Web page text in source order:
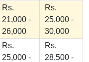
Rs.
21,000 -
26,000
Rs.
25,000 -
30,000
Rs.
25,000 -
Rs.
28,500 -